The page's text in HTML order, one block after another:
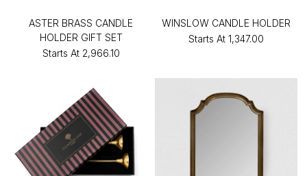
ASTER BRASS CANDLE
HOLDER GIFT SET
Starts At ₹2,966.10
WINSLOW CANDLE HOLDER
Starts At ₹1,347.00